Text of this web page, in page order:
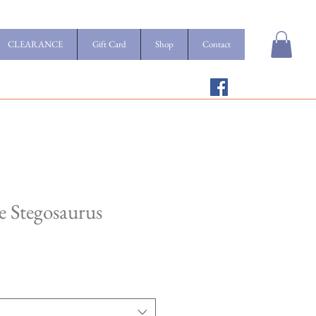
CLEARANCE Gift Card Shop Contact